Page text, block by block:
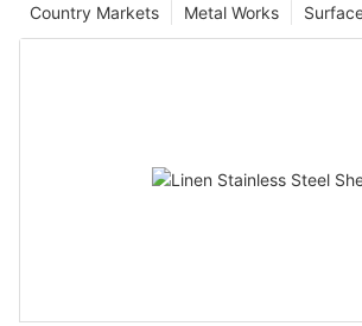
Metal Works
Country Markets